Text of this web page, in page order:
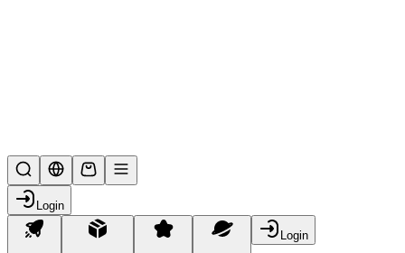
Login
Login